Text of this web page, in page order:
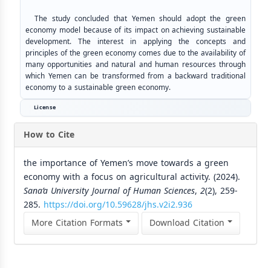
The study concluded that Yemen should adopt the green
economy model because of its impact on achieving sustainable
development. The interest in applying the concepts and
principles of the green economy comes due to the availability of
many opportunities and natural and human resources through
which Yemen can be transformed from a backward traditional
economy to a sustainable green economy.
License
How to Cite
the importance of Yemen’s move towards a green
economy with a focus on agricultural activity. (2024).
Sana’a University Journal of Human Sciences, 2(2), 259-
285. https://doi.org/10.59628/jhs.v2i2.936
More Citation Formats
Download Citation